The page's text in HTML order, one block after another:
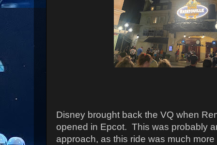
Disney brought back the VQ when
opened in Epcot. This was probably
approach, as this ride was much